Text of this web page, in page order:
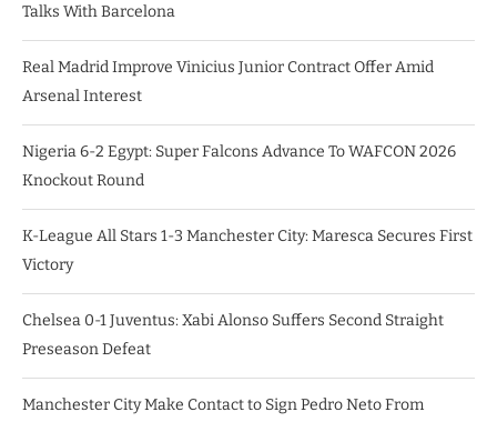
Talks With Barcelona
Real Madrid Improve Vinicius Junior Contract Offer Amid
Arsenal Interest
Nigeria 6-2 Egypt: Super Falcons Advance To WAFCON 2026
Knockout Round
K-League All Stars 1-3 Manchester City: Maresca Secures First
Victory
Chelsea 0-1 Juventus: Xabi Alonso Suffers Second Straight
Preseason Defeat
Manchester City Make Contact to Sign Pedro Neto From